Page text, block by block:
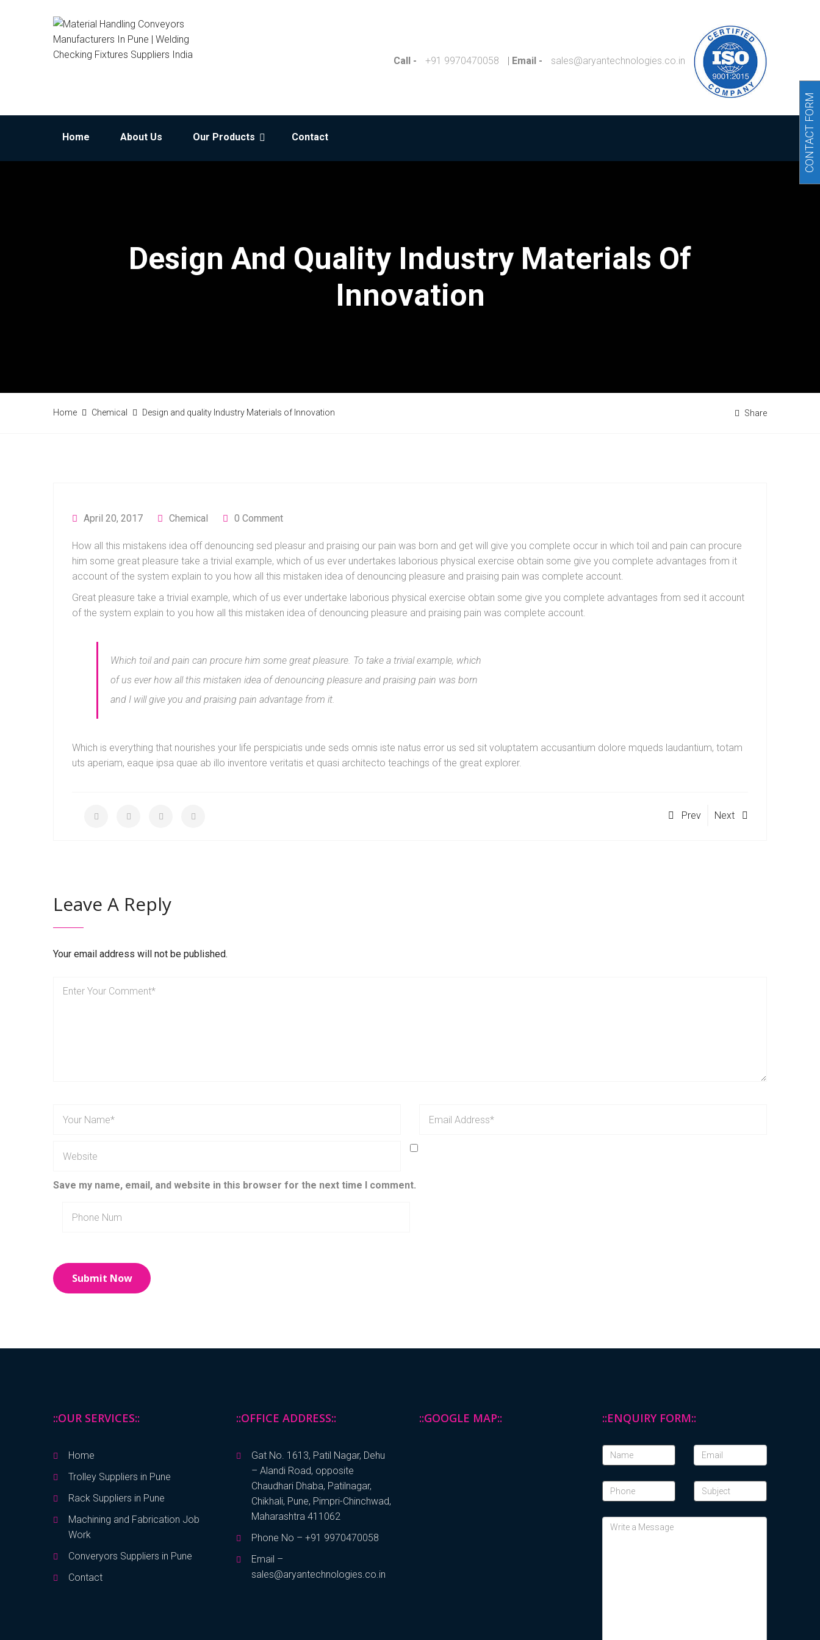
Call - +91 9970470058 Email - sales@aryantechnologies.co.in
Home About Us Our Products Contact
Design And Quality Industry Materials Of
Innovation
Home Chemical Design and quality Industry Materials of Innovation Share
April 20, 2017 Chemical 0 Comment
How all this mistakens idea off denouncing sed pleasur and praising our pain was born and get will give you complete occur in which toil and pain can procure
him some great pleasure take a trivial example, which of us ever undertakes laborious physical exercise obtain some give you complete advantages from it
account of the system explain to you how all this mistaken idea of denouncing pleasure and praising pain was complete account.
Great pleasure take a trivial example, which of us ever undertake laborious physical exercise obtain some give you complete advantages from sed it account
of the system explain to you how all this mistaken idea of denouncing pleasure and praising pain was complete account.
Which toil and pain can procure him some great pleasure. To take a trivial example, which
of us ever how all this mistaken idea of denouncing pleasure and praising pain was born
and I will give you and praising pain advantage from it.
Which is everything that nourishes your life perspiciatis unde seds omnis iste natus error us sed sit voluptatem accusantium dolore mqueds laudantium, totam
uts aperiam, eaque ipsa quae ab illo inventore veritatis et quasi architecto teachings of the great explorer.
Prev Next
Leave A Reply
Your email address will not be published.
Save my name, email, and website in this browser for the next time I comment.
::OUR SERVICES::
Home
Trolley Suppliers in Pune
Rack Suppliers in Pune
Machining and Fabrication Job
Work
Converyors Suppliers in Pune
Contact
::OFFICE ADDRESS::
Gat No. 1613, Patil Nagar, Dehu
– Alandi Road, opposite
Chaudhari Dhaba, Patilnagar,
Chikhali, Pune, Pimpri-Chinchwad,
Maharashtra 411062
Phone No – +91 9970470058
Email –
sales@aryantechnologies.co.in
::GOOGLE MAP:: ::ENQUIRY FORM::
CONTACT FORM